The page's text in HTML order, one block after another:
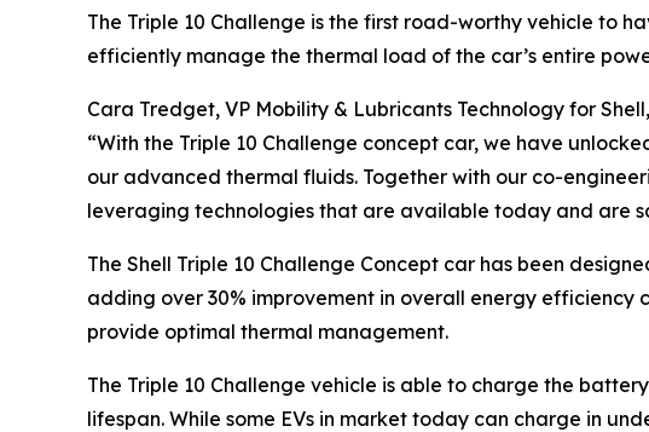
The Triple 10 Challenge is the first road-worthy vehicle to
efficiently manage the thermal load of the car’s entire
Cara Tredget, VP Mobility & Lubricants Technology for
“With the Triple 10 Challenge concept car, we have
our advanced thermal fluids. Together with our co-
leveraging technologies that are available today and are
The Shell Triple 10 Challenge Concept car has been
adding over 30% improvement in overall energy
provide optimal thermal management.
The Triple 10 Challenge vehicle is able to charge the
lifespan. While some EVs in market today can charge in